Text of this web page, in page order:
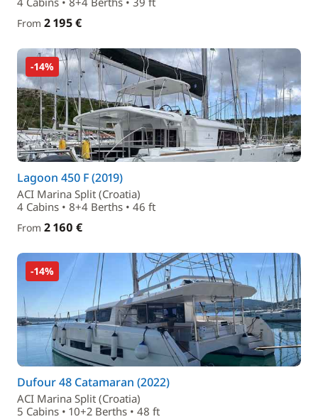
From 2 195 €
-14%
Lagoon 450 F (2019)
ACI Marina Split (Croatia)
4 Cabins • 8+4 Berths • 46 ft
From 2 160 €
-14%
Dufour 48 Catamaran (2022)
ACI Marina Split (Croatia)
5 Cabins • 10+2 Berths • 48 ft